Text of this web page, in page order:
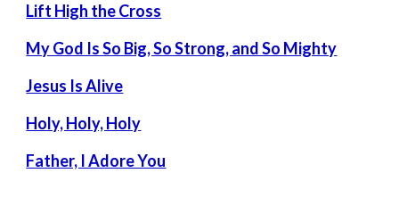
Lift High the Cross
My God Is So Big, So Strong, and So Mighty
Jesus Is Alive
Holy, Holy, Holy
Father, I Adore You